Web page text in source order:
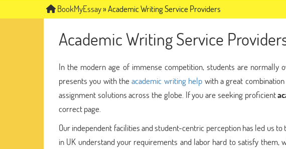
BookMyEssay»Academic Writing Service Providers
Academic Writing Service
In the modern age of immense competition, students are normally
presents you with theacademic writing help with a great
assignment solutions across the globe. If you are seeking proficient
correct page.
Our independent facilities and student-centric perception has led us
in UK understand your requirements and labor hard to satisfy them,